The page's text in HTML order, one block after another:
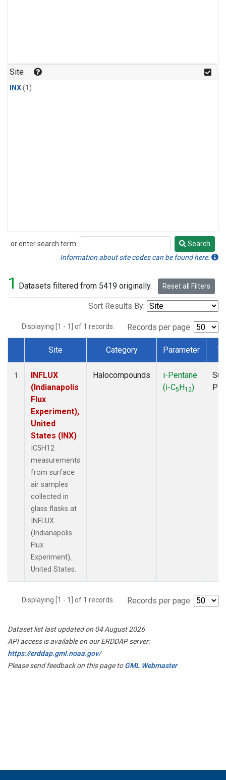
Site
INX(1)
or enter search term:
Search
Search
Information about site codes can be found here.
1 Datasets filtered from 5419 originally. Reset all Filters
Sort Results By:
Displaying [1 - 1] of 1 records. Records per page:
Dataset Number
Site Category Parameter
1
INFLUX
(Indianapolis
Flux
Experiment),
United
States (INX)
IC5H12
measurements
from surface
air samples
collected in
glass flasks at
INFLUX
(Indianapolis
Flux
Experiment),
United States.
Halocompounds
i-Pentane
(i-C5H12)
Displaying [1 - 1] of 1 records. Records per page:
Dataset list last updated on 04 August 2026
API access is available on our ERDDAP server:
https://erddap.gml.noaa.gov/
Please send feedback on this page toGML Webmaster